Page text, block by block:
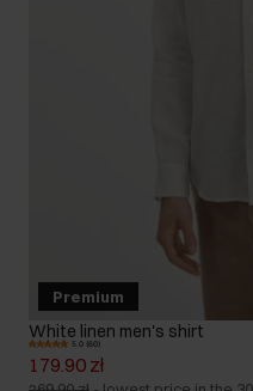
Premium
White linen men's shirt
5.0 (60)
179.90 zł